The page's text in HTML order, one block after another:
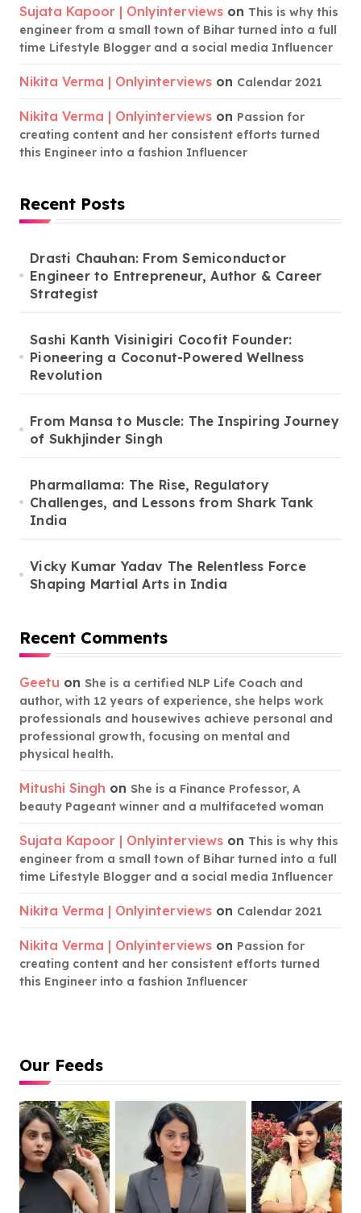
Sujata Kapoor | Onlyinterviews on This is why this
engineer from a small town of Bihar turned into a full
time Lifestyle Blogger and a social media Influencer
Nikita Verma | Onlyinterviews on Calendar 2021
Nikita Verma | Onlyinterviews on Passion for
creating content and her consistent efforts turned
this Engineer into a fashion Influencer
Recent Posts
Drasti Chauhan: From Semiconductor
Engineer to Entrepreneur, Author & Career
Strategist
Sashi Kanth Visinigiri Cocofit Founder:
Pioneering a Coconut-Powered Wellness
Revolution
From Mansa to Muscle: The Inspiring Journey
of Sukhjinder Singh
Pharmallama: The Rise, Regulatory
Challenges, and Lessons from Shark Tank
India
Vicky Kumar Yadav The Relentless Force
Shaping Martial Arts in India
Recent Comments
Geetu on She is a certified NLP Life Coach and
author, with 12 years of experience, she helps work
professionals and housewives achieve personal and
professional growth, focusing on mental and
physical health.
Mitushi Singh on She is a Finance Professor, A
beauty Pageant winner and a multifaceted woman
Sujata Kapoor | Onlyinterviews on This is why this
engineer from a small town of Bihar turned into a full
time Lifestyle Blogger and a social media Influencer
Nikita Verma | Onlyinterviews on Calendar 2021
Nikita Verma | Onlyinterviews on Passion for
creating content and her consistent efforts turned
this Engineer into a fashion Influencer
Our Feeds